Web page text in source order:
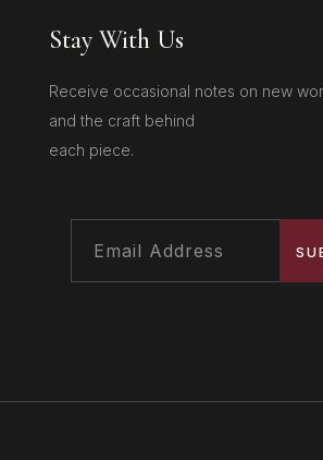
Stay With Us
Receive occasional notes on new
and the craft behind
each piece.